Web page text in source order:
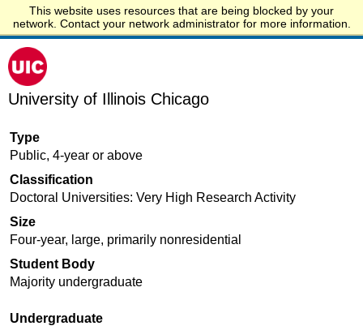
This website uses resources that are being blocked by your
network. Contact your network administrator for more information.
Start.edu
University of Illinois Chicago
Type
Public, 4-year or above
Classification
Doctoral Universities: Very High Research Activity
Size
Four-year, large, primarily nonresidential
Student Body
Majority undergraduate
Undergraduate